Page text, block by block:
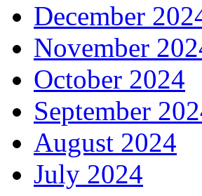
December
November
October 2024
September
August 2024
July 2024